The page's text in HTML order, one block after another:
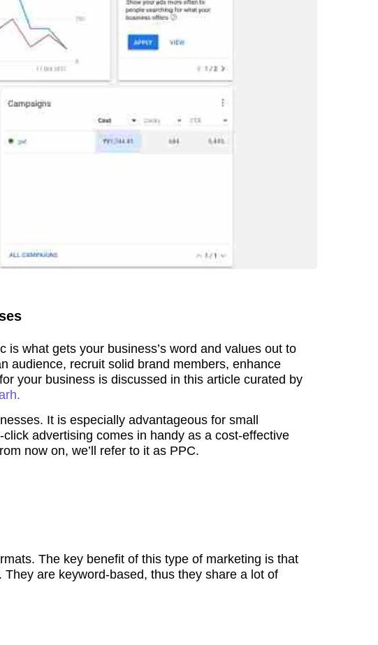
what gets your business’s word and values out to
audience, recruit solid brand members, enhance
your business is discussed in this article curated by
It is especially advantageous for small
advertising comes in handy as a cost-effective
now on, we’ll refer to it as PPC.
The key benefit of this type of marketing is that
are keyword-based, thus they share a lot of